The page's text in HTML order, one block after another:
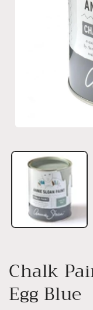
Chalk
Egg Blue